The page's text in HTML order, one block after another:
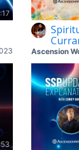
Ascension